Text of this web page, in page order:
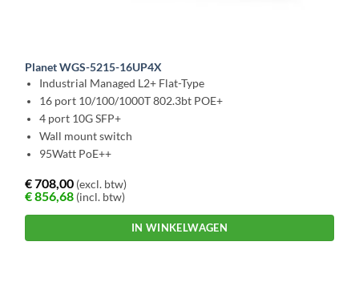
Planet WGS-5215-16UP4X
Industrial Managed L2+ Flat-Type
16 port 10/100/1000T 802.3bt POE+
4 port 10G SFP+
Wall mount switch
95Watt PoE++
€708,00 (excl. btw)
€856,68 (incl. btw)
IN WINKELWAGEN